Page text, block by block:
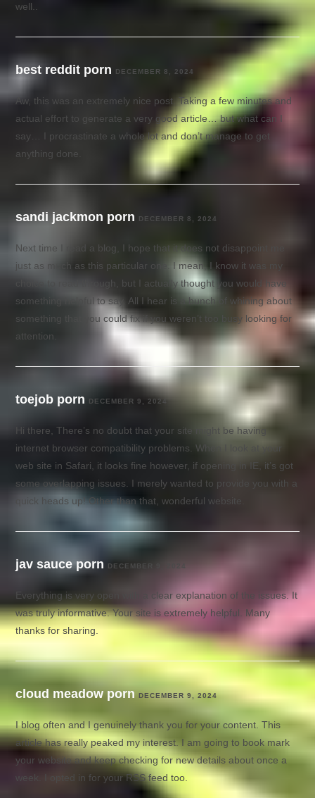
well..
best reddit porn DECEMBER 8, 2024
Aw, this was an extremely nice post. Taking a few minutes and
actual effort to generate a very good article… but what can I
say… I procrastinate a whole lot and don’t manage to get
anything done.
sandi jackmon porn DECEMBER 8, 2024
Next time I read a blog, I hope that it does not disappoint me
just as much as this particular one. I mean, I know it was my
choice to read through, but I actually thought you would have
something helpful to say. All I hear is a bunch of whining about
something that you could fix if you weren’t too busy looking for
attention.
toejob porn DECEMBER 9, 2024
Hi there, There’s no doubt that your site might be having
internet browser compatibility problems. When I look at your
web site in Safari, it looks fine however, if opening in IE, it’s got
some overlapping issues. I merely wanted to provide you with a
quick heads up! Other than that, wonderful website.
jav sauce porn DECEMBER 9, 2024
Everything is very open with a clear explanation of the issues. It
was truly informative. Your site is extremely helpful. Many
thanks for sharing.
cloud meadow porn DECEMBER 9, 2024
I blog often and I genuinely thank you for your content. This
article has really peaked my interest. I am going to book mark
your website and keep checking for new details about once a
week. I opted in for your RSS feed too.